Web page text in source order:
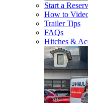
Start a
How to
Trailer Tips
FAQs
Hitches &